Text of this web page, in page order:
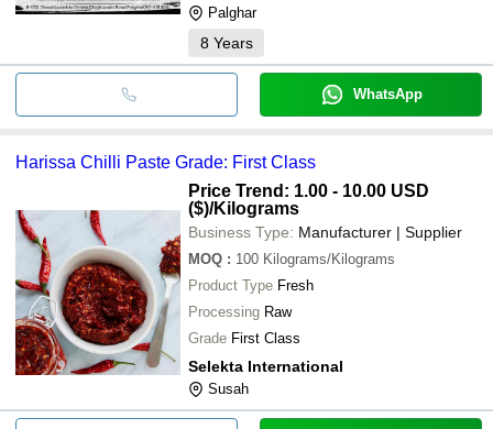
Palghar
8 Years
WhatsApp
Harissa Chilli Paste Grade: First Class
Price Trend: 1.00 - 10.00 USD
($)/Kilograms
Business Type: Manufacturer | Supplier
MOQ : 100 Kilograms/Kilograms
Product Type Fresh
Processing Raw
Grade First Class
Selekta International
Susah